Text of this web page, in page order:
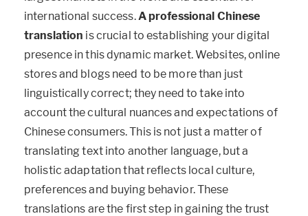
international success.A professional Chinese
translation is crucial to establishing your digital
presence in this dynamic market. Websites, online
stores and blogs need to be more than just
linguistically correct; they need to take into
account the cultural nuances and expectations of
Chinese consumers. This is not just a matter of
translating text into another language, but a
holistic adaptation that reflects local culture,
preferences and buying behavior. These
translations are the first step in gaining the trust